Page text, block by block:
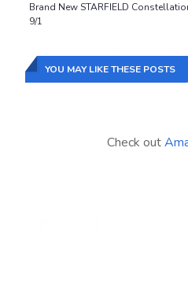
Brand New STARFIELD
9/1
YOU MAY LIKE THESE POSTS
Check out